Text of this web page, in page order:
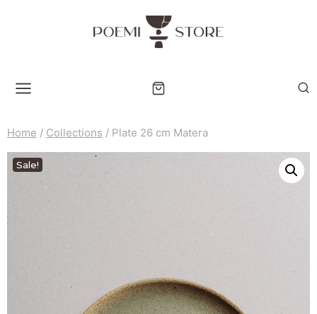
Home / Collections / Plate 26 cm Matera
Sale!